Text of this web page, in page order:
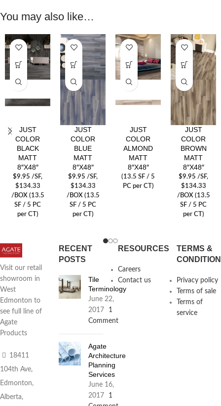
You may also like…
JUST
COLOR
BLACK
MATT
8″X48″
$9.95 /SF,
$134.33
/BOX (13.5
SF / 5 PC
per CT)
JUST
COLOR
BLUE
MATT
8″X48″
$9.95 /SF,
$134.33
/BOX (13.5
SF / 5 PC
per CT)
JUST
COLOR
ALMOND
MATT
8″X48″
(13.5 SF / 5
PC per CT)
JUST
COLOR
BROWN
MATT
8″X48″
$9.95 /SF,
$134.33
/BOX (13.5
SF / 5 PC
per CT)
Visit our retail
showroom in
West
Edmonton to
see full line of
Agate
Products
18411
104th Ave,
Edmonton,
Alberta,
RECENT
POSTS
Tile
Terminology
June 22,
2017
1
Comment
Agate
Architecture
Planning
Services
June 16,
2017
1
RESOURCES
Careers
Contact us
TERMS &
Privacy policy
Terms of sale
Terms of
service